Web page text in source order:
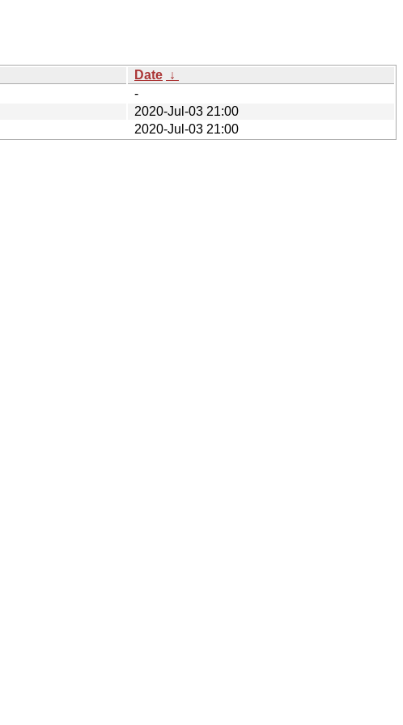
Date ↓
-
2020-Jul-03 21:00
2020-Jul-03 21:00